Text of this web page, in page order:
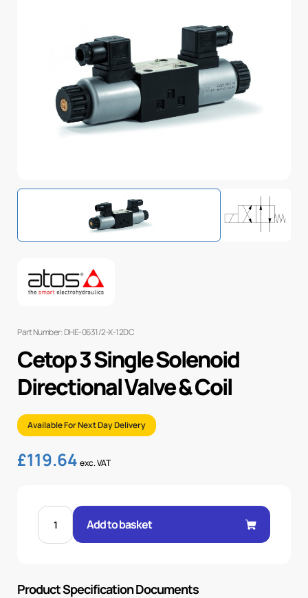
Part Number: DHE-0631/2-X-12DC
Cetop 3 Single Solenoid
Directional Valve & Coil
Available For Next Day Delivery
£119.64 exc. VAT
CETOP
SINGLE
SOLENOID
quantity
Add to basket
Product Specification Documents